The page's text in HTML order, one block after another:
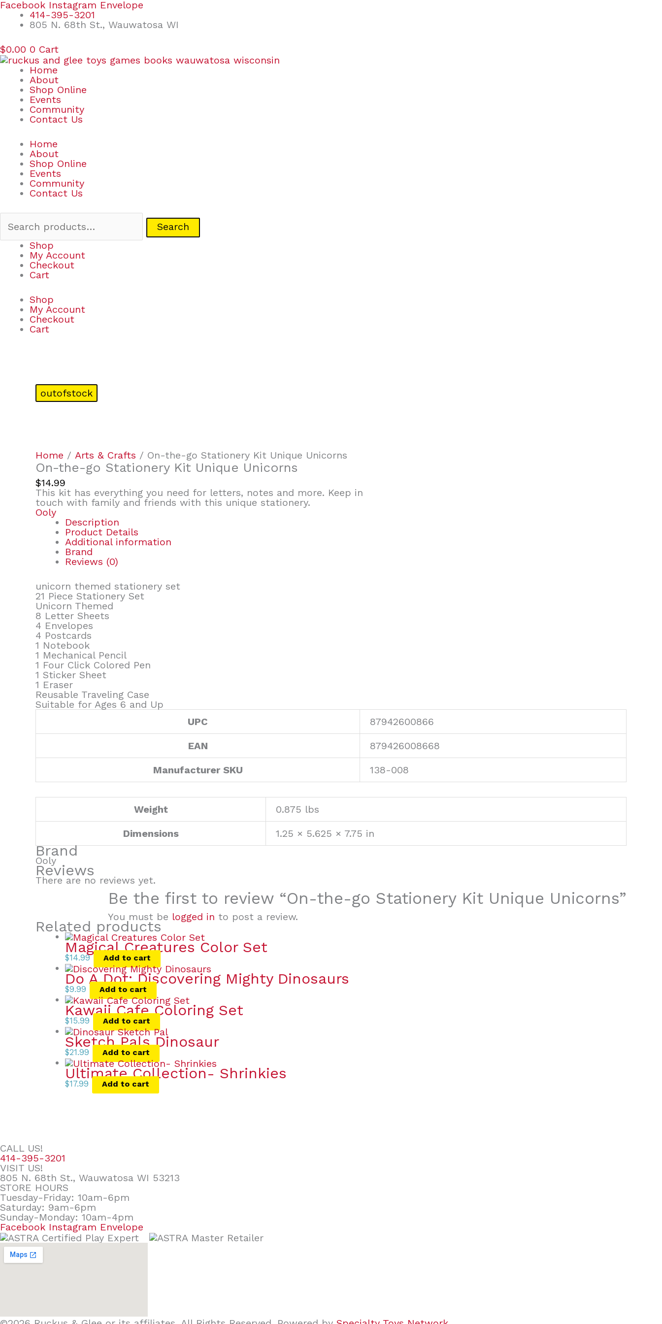
Skip
content
Facebook Instagram Envelope
414-395-3201
805 N. 68th St., Wauwatosa WI
$0.00 0 Cart
Home
About
Shop Online
Events
Community
Contact Us
Home
About
Shop Online
Events
Community
Contact Us
Search
Search
Shop
My Account
Checkout
Cart
Shop
My Account
Checkout
Cart
outofstock
Home / Arts & Crafts / On-the-go Stationery Kit Unique Unicorns
On-the-go Stationery Kit Unique Unicorns
$14.99
This kit has everything you need for letters, notes and more. Keep in
touch with family and friends with this unique stationery.
Ooly
Description
Product Details
Additional information
Brand
Reviews (0)
unicorn themed stationery set
21 Piece Stationery Set
Unicorn Themed
8 Letter Sheets
4 Envelopes
4 Postcards
1 Notebook
1 Mechanical Pencil
1 Four Click Colored Pen
1 Sticker Sheet
1 Eraser
Reusable Traveling Case
Suitable for Ages 6 and Up
UPC
87942600866
EAN 879426008668
Manufacturer SKU 138-008
Weight 0.875 lbs
Dimensions 1.25 × 5.625 × 7.75 in
Brand
Ooly
Reviews
There are no reviews yet.
Be the first to review “On-the-go Stationery Kit Unique Unicorns”
You must be logged in to post a review.
Related products
Magical Creatures Color Set
$14.99 Add to cart
Do A Dot: Discovering Mighty Dinosaurs
$9.99 Add to cart
Kawaii Cafe Coloring Set
$15.99 Add to cart
Sketch Pals Dinosaur
$21.99 Add to cart
Ultimate Collection- Shrinkies
$17.99 Add to cart
CALL US!
414-395-3201
VISIT US!
805 N. 68th St., Wauwatosa WI 53213
STORE HOURS
Tuesday-Friday: 10am-6pm
Saturday: 9am-6pm
Sunday-Monday: 10am-4pm
Facebook Instagram Envelope